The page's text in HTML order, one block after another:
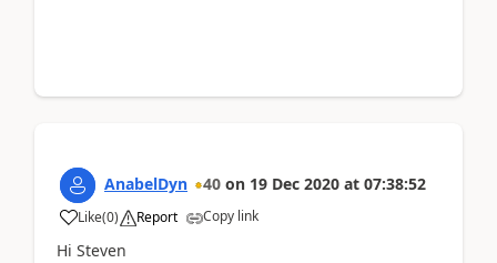
AnabelDyn 40 on 19 Dec 2020 at 07:38:52
Like(0) Report Copy link
Hi Steven